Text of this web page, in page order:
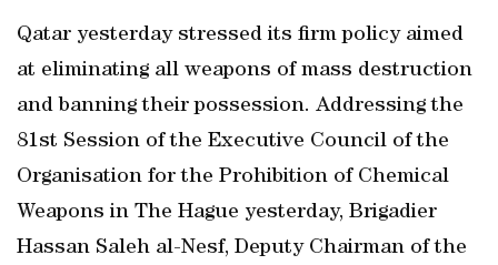
Qatar yesterday stressed its firm policy aimed
at eliminating all weapons of mass destruction
and banning their possession. Addressing the
81st Session of the Executive Council of the
Organisation for the Prohibition of Chemical
Weapons in The Hague yesterday, Brigadier
Hassan Saleh al-Nesf, Deputy Chairman of the